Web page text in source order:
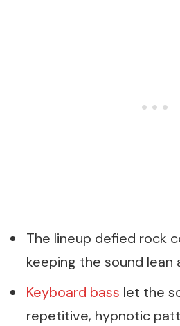
The lineup defied rock
keeping the sound lean
Keyboard bass let the
repetitive, hypnotic